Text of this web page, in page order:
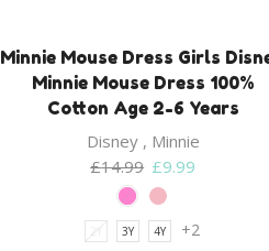
Minnie Mouse Dress Girls
Minnie Mouse Dress 100%
Cotton Age 2-6 Years
Disney, Minnie
£14.99 Original
price
£14.99.
£9.99
£9.99.
2Y 3Y 4Y +2